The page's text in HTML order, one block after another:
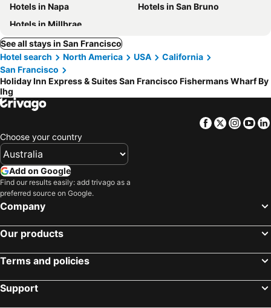
Hotels in Napa
Hotels in San Bruno
Hotels in Millbrae
See all stays in San Francisco
Hotel search
North America USA
California
San Francisco
Holiday Inn Express & Suites San Francisco Fishermans Wharf By
Ihg
Facebook
Twitter
Choose your country
Add on Google
Find our results easily: add trivago as a
preferred source on Google.
Company
Our products
Terms and policies
Support